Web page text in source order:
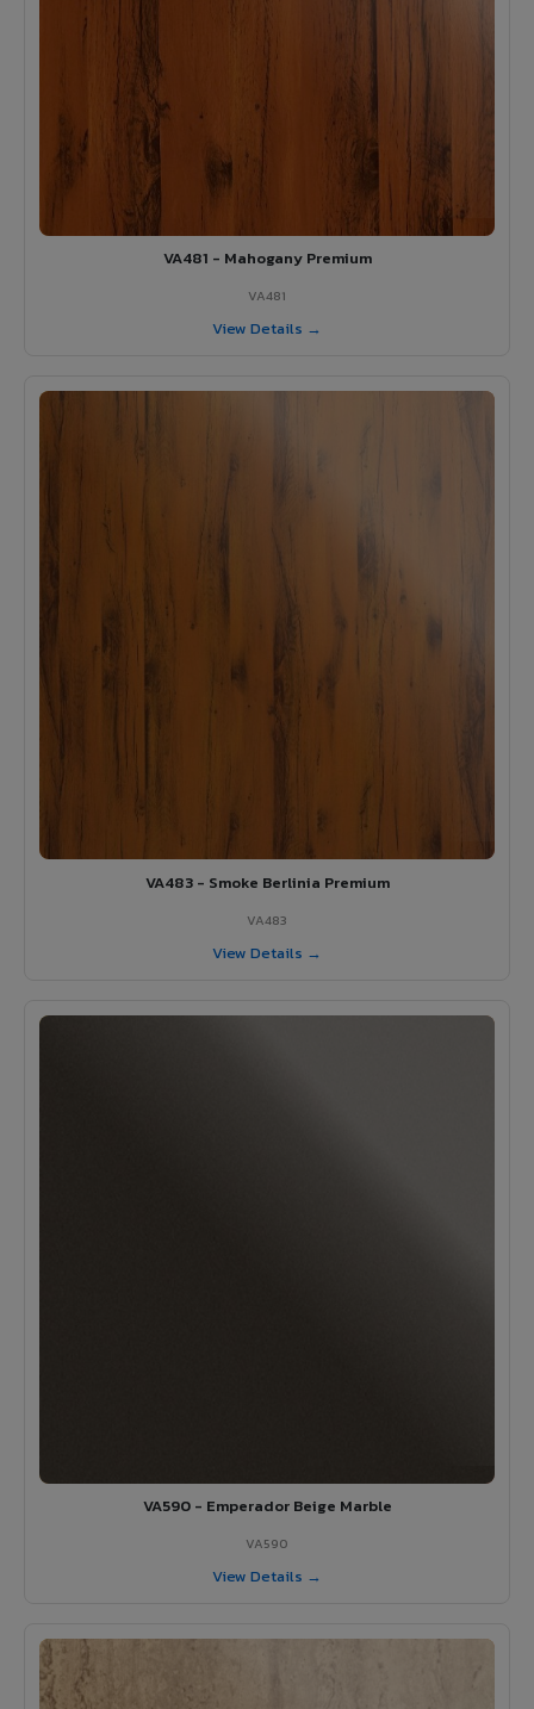
VA481 - Mahogany Premium
VA481
View Details →
VA483 - Smoke Berlinia Premium
VA483
View Details →
VA590 - Emperador Beige Marble
VA590
View Details →